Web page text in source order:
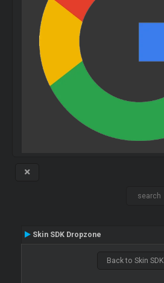
Skin SDK Dropzone
Back to Skin SDK